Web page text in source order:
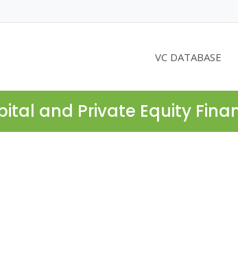
VC DATABASE
and Private Equity